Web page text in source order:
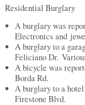
Residential Burglary
A burglary was
Electronics and
A burglary to a
Feliciano Dr.
A bicycle was
Borda Rd.
A burglary to a
Firestone Blvd.